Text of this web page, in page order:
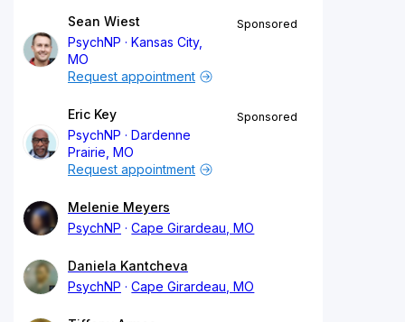
Sean Wiest
PsychNP
Kansas City,
MO
Sponsored
Request appointment
Eric Key
PsychNP
Dardenne
Prairie, MO
Sponsored
Request appointment
Melenie Meyers
PsychNP
Cape Girardeau, MO
Daniela Kantcheva
PsychNP
Cape Girardeau, MO